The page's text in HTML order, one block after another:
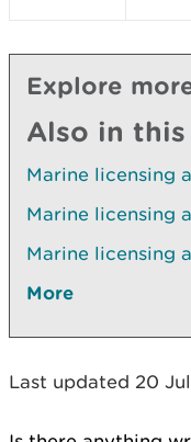
Explore
Also in
Marine licensing
Marine licensing
Marine licensing
More
Last updated 20